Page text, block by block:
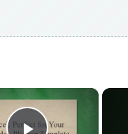
×